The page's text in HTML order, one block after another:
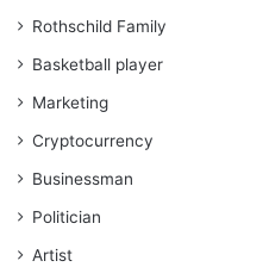
Rothschild Family
Basketball player
Marketing
Cryptocurrency
Businessman
Politician
Artist